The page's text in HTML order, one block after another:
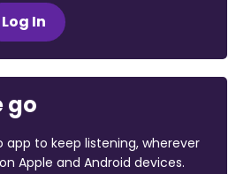
Log In
go
app to keep listening, wherever
Apple and Android devices.